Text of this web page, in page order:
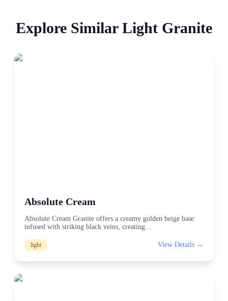
Explore Similar Light Granite
Absolute Cream
Absolute Cream Granite offers a creamy golden beige base
infused with striking black veins, creating
light View Details →